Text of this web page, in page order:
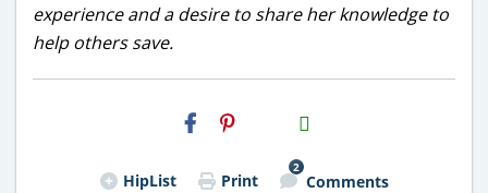
experience and a desire to share her knowledge to
help others save.
H2S
Email
HipList Print
2
Comments